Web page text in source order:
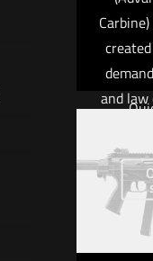
is
silky-
Mag
and
the
been
and